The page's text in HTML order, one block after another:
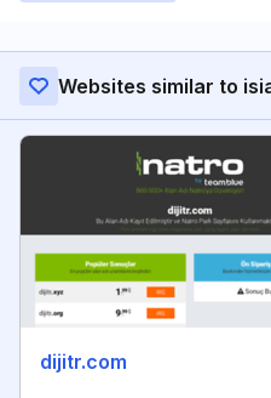
Websites similar to
dijitr.com